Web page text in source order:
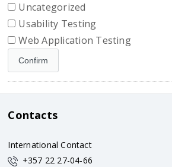
Uncategorized
Usability Testing
Web Application Testing
Contacts
International Contact
+357 22 27-04-66